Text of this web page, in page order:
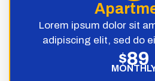
Lorem ipsum dolor sit
adipiscing elit, sed do
$89